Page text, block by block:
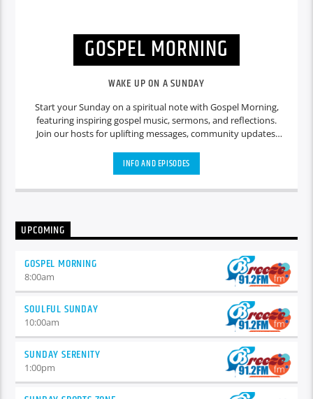
GOSPEL MORNING
WAKE UP ON A SUNDAY
Start your Sunday on a spiritual note with Gospel Morning,
featuring inspiring gospel music, sermons, and reflections.
Join our hosts for uplifting messages, community updates,
ahead.
INFO AND EPISODES
UPCOMING
GOSPEL MORNING
8:00am
SOULFUL SUNDAY
10:00am
SUNDAY SERENITY
1:00pm